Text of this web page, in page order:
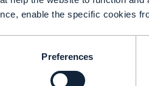
enable the specific cookies
Preferences
real-time and
actions. An
and a learning
Finally, a risk agent will
overarching goal is to